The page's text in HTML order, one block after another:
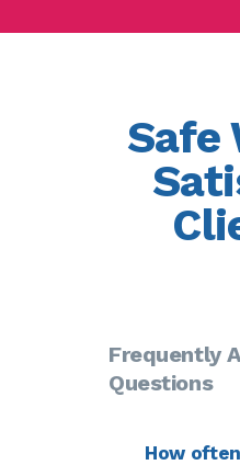
Safe
Frequently
Questions
How